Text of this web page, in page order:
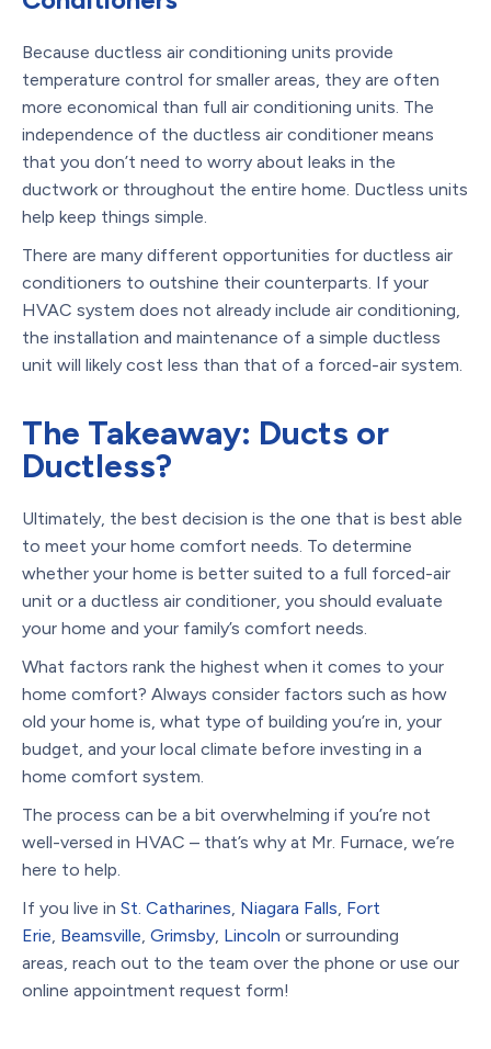
Because ductless air conditioning units provide
temperature control for smaller areas, they are often
more economical than full air conditioning units. The
independence of the ductless air conditioner means
that you don’t need to worry about leaks in the
ductwork or throughout the entire home. Ductless units
help keep things simple.
There are many different opportunities for ductless air
conditioners to outshine their counterparts. If your
HVAC system does not already include air conditioning,
the installation and maintenance of a simple ductless
unit will likely cost less than that of a forced-air system.
The Takeaway: Ducts or
Ductless?
Ultimately, the best decision is the one that is best able
to meet your home comfort needs. To determine
whether your home is better suited to a full forced-air
unit or a ductless air conditioner, you should evaluate
your home and your family’s comfort needs.
What factors rank the highest when it comes to your
home comfort? Always consider factors such as how
old your home is, what type of building you’re in, your
budget, and your local climate before investing in a
home comfort system.
The process can be a bit overwhelming if you’re not
well-versed in HVAC – that’s why at Mr. Furnace, we’re
here to help.
If you live in St. Catharines, Niagara Falls, Fort
Erie, Beamsville, Grimsby, Lincoln or surrounding
areas, reach out to the team over the phone or use our
online appointment request form!